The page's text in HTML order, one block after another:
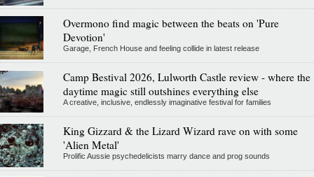
Overmono find magic between the beats on 'Pure
Devotion'
Garage, French House and feeling collide in latest release
Camp Bestival 2026, Lulworth Castle review - where the
daytime magic still outshines everything else
A creative, inclusive, endlessly imaginative festival for families
King Gizzard & the Lizard Wizard rave on with some
'Alien Metal'
Prolific Aussie psychedelicists marry dance and prog sounds